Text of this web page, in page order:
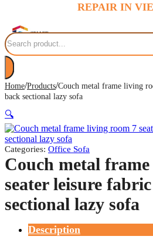
REPAIR IN
Search
Home/Products/Couch metal frame living
back sectional lazy sofa
🔍
Categories: Office Sofa
Couch metal
seater leisure
sectional lazy sofa
Description